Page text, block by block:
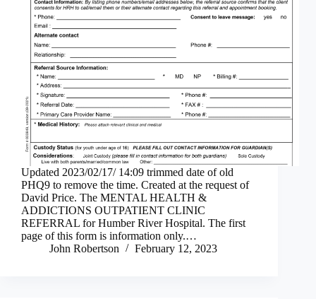
Updated 2023/02/17/ 14:09 trimmed date of old
PHQ9 to remove the time. Created at the request of
David Price. The MENTAL HEALTH &
ADDICTIONS OUTPATIENT CLINIC
REFERRAL for Humber River Hospital. The first
page of this form is information only.…
John Robertson
February 12, 2023